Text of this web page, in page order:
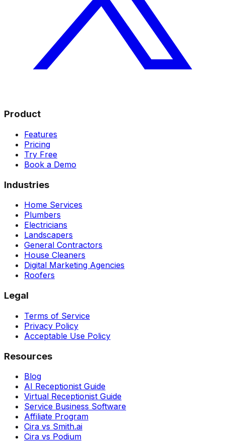
Product
Features
Pricing
Try Free
Book a Demo
Industries
Home Services
Plumbers
Electricians
Landscapers
General Contractors
House Cleaners
Digital Marketing Agencies
Roofers
Legal
Terms of Service
Privacy Policy
Acceptable Use Policy
Resources
Blog
AI Receptionist Guide
Virtual Receptionist Guide
Service Business Software
Affiliate Program
Cira vs Smith.ai
Cira vs Podium